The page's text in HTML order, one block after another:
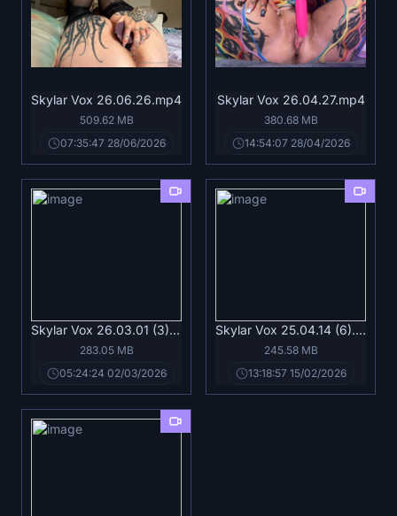
Skylar Vox 26.06.26.mp4
509.62 MB
07:35:47 28/06/2026
Skylar Vox 26.04.27.mp4
380.68 MB
14:54:07 28/04/2026
Skylar Vox 26.03.01 (3).mp4
283.05 MB
05:24:24 02/03/2026
Skylar Vox 25.04.14 (6).mp4
245.58 MB
13:18:57 15/02/2026